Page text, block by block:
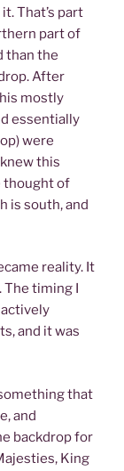
That’s part
part of
than the
After
mostly
essentially
were
this
thought of
is south, and
reality. It
timing I
actively
and it was
that
and
backdrop for
King